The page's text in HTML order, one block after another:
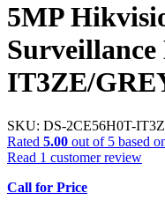
5MP
Surveillance
IT3ZE/
SKU: DS-2CE56H0T-
Rated 5.00 out of 5 based
Read 1 customer review
Call for Price